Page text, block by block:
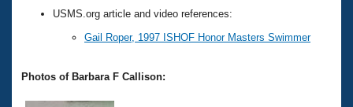
USMS.org article and video references:
Gail Roper, 1997 ISHOF Honor Masters Swimmer
Photos of Barbara F Callison: